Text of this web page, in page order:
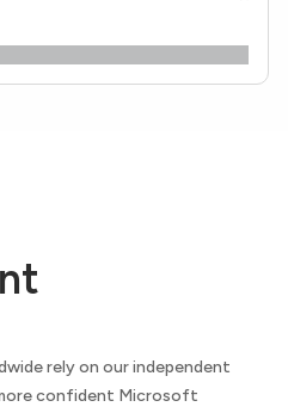
rely on our independent
confident Microsoft